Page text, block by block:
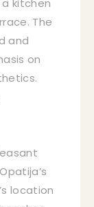
The
and
on
location